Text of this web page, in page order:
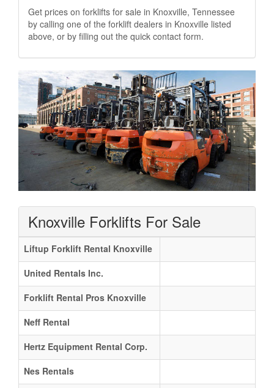
Get prices on forklifts for sale in Knoxville, Tennessee
by calling one of the forklift dealers in Knoxville listed
above, or by filling out the quick contact form.
Knoxville Forklifts For Sale
Liftup Forklift Rental Knoxville
United Rentals Inc.
Forklift Rental Pros Knoxville
Neff Rental
Hertz Equipment Rental Corp.
Nes Rentals